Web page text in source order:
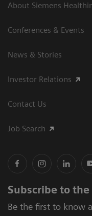
About Siemens
Conferences & Events
News & Stories
Investor Relations
Contact Us
Job Search
Subscribe to
Be the first to know